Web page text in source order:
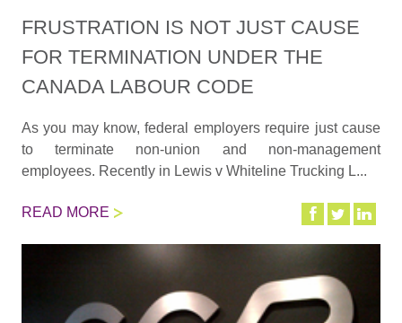
FRUSTRATION IS NOT JUST CAUSE
FOR TERMINATION UNDER THE
CANADA LABOUR CODE
As you may know, federal employers require just cause
to terminate non-union and non-management
employees. Recently in Lewis v Whiteline Trucking L...
READ MORE